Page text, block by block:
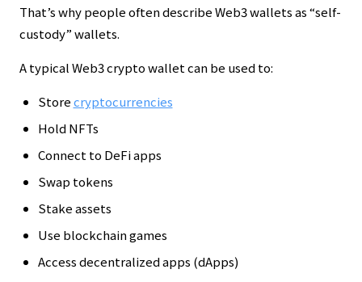
That’s why people often describe Web3 wallets as “self-
custody” wallets.
A typical Web3 crypto wallet can be used to:
Storecryptocurrencies
Hold NFTs
Connect to DeFi apps
Swap tokens
Stake assets
Use blockchain games
Access decentralized apps (dApps)